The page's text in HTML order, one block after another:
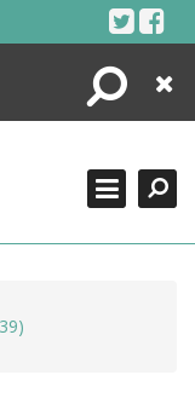
Search
Close